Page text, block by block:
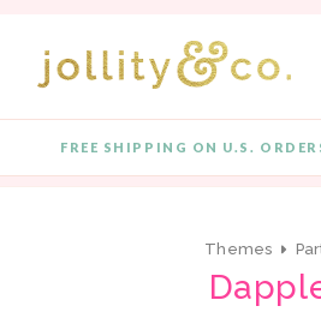
FREE SHIPPING ON U.S.
Themes